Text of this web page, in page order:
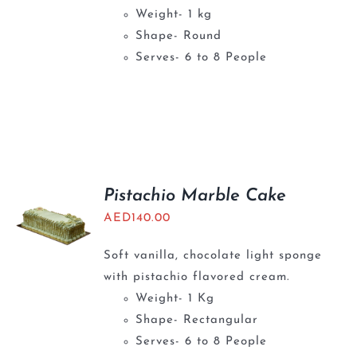
Weight- 1 kg
Shape- Round
Serves- 6 to 8 People
Pistachio Marble Cake
AED140.00
Soft vanilla, chocolate light sponge
with pistachio flavored cream.
Weight- 1 Kg
Shape- Rectangular
Serves- 6 to 8 People